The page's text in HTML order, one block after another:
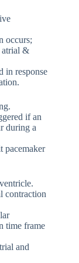
occurs;
atrial &
in response
if an
during a
pacemaker
contraction
time frame
and